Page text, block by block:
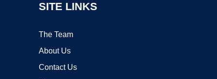
SITE LINKS
The Team
About Us
Contact Us